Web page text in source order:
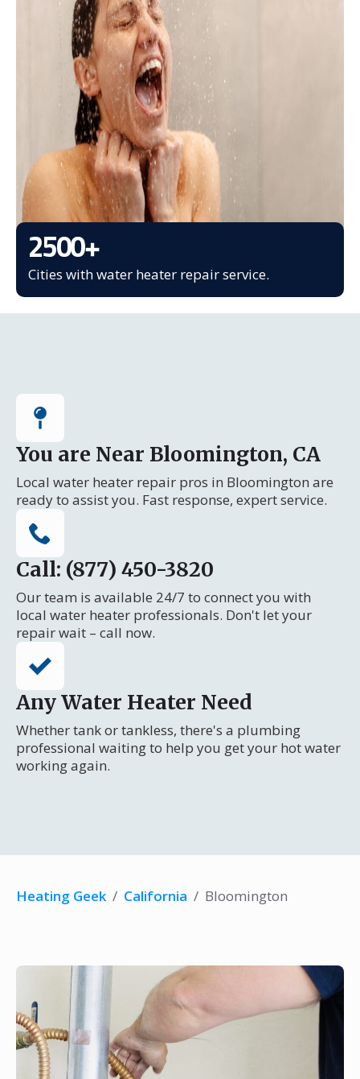
2500+
Cities with water heater repair service.
You are Near Bloomington, CA
Local water heater repair pros in Bloomington are
ready to assist you. Fast response, expert service.
Call: (877) 450-3820
Our team is available 24/7 to connect you with
local water heater professionals. Don't let your
repair wait – call now.
Any Water Heater Need
Whether tank or tankless, there's a plumbing
professional waiting to help you get your hot water
working again.
Heating Geek / California / Bloomington